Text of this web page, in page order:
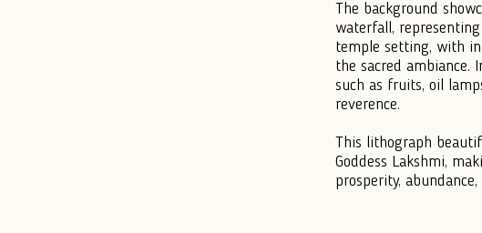
The background
waterfall,
temple setting, with
the sacred ambiance.
such as fruits, oil
reverence.
This lithograph
Goddess Lakshmi,
prosperity,